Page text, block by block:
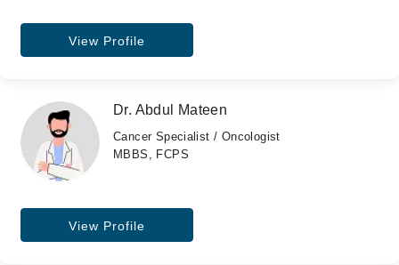
View Profile
Dr. Abdul Mateen
Cancer Specialist / Oncologist
MBBS, FCPS
View Profile